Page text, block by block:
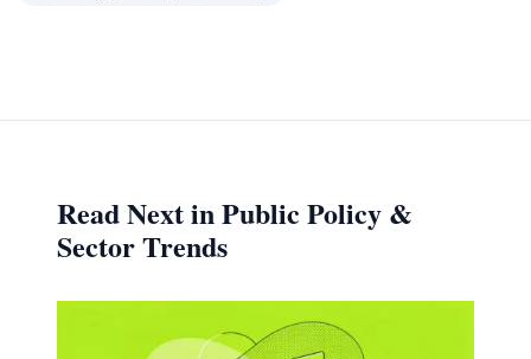
Read Next in Public Policy &
Sector Trends